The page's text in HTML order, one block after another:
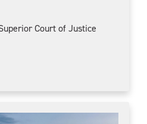
Court of Justice